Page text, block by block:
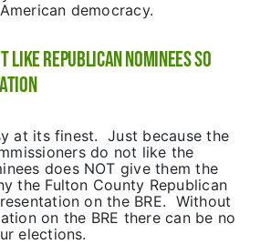
democracy.
Like Republican Nominees So
at its finest. Just because the
do not like the
does NOT give them the
the Fulton County Republican
on the BRE. Without
on the BRE there can be no
elections.